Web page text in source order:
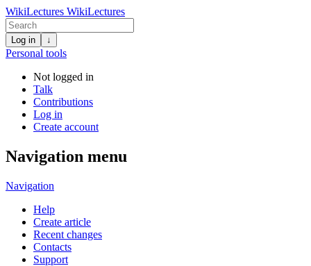
WikiLectures WikiLectures
Log in ↓
Personal tools
Not logged in
Talk
Contributions
Log in
Create account
Navigation menu
Navigation
Help
Create article
Recent changes
Contacts
Support